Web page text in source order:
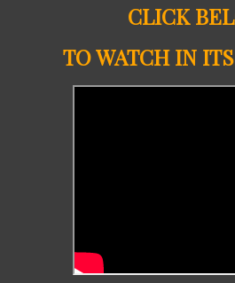
CLICK
TO WATCH IN